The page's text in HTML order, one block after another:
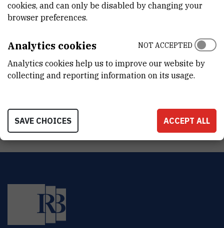
DEPARTMENT
Division of Materials Chemistry
LABORATORY
ADDRESS
cookies, and can only be disabled by changing your
browser preferences.
Analytics cookies
Analytics cookies help us to improve our website by
collecting and reporting information on its usage.
NOT ACCEPTED
SAVE CHOICES ACCEPT ALL